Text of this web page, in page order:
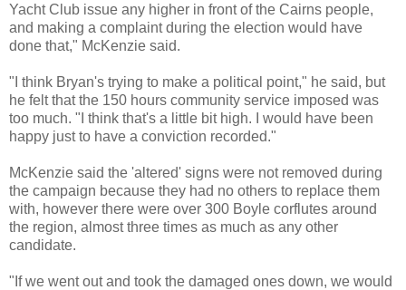
Yacht Club issue any higher in front of the Cairns people,
and making a complaint during the election would have
done that," McKenzie said.
"I think Bryan's trying to make a political point," he said, but
he felt that the 150 hours community service imposed was
too much. "I think that's a little bit high. I would have been
happy just to have a conviction recorded."
McKenzie said the 'altered' signs were not removed during
the campaign because they had no others to replace them
with, however there were over 300 Boyle corflutes around
the region, almost three times as much as any other
candidate.
"If we went out and took the damaged ones down, we would